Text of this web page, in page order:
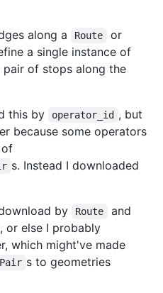
along a Route or
a single instance of
of stops along the
this by
operator_id , but
because some operators
of
s. Instead I downloaded
by
Route
and
, or else I probably
which might've made
s to geometries